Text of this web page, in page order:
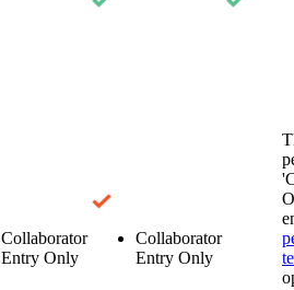
Collaborator
Entry Only
Collaborator
Entry Only